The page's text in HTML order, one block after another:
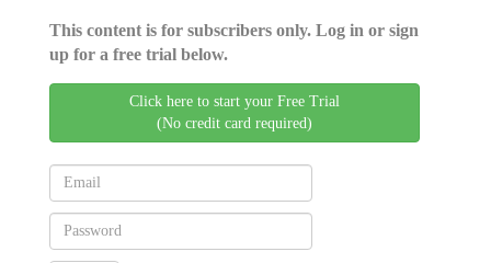
This content is for subscribers only. Log in or sign
up for a free trial below.
Click here to start your Free Trial
(No credit card required)